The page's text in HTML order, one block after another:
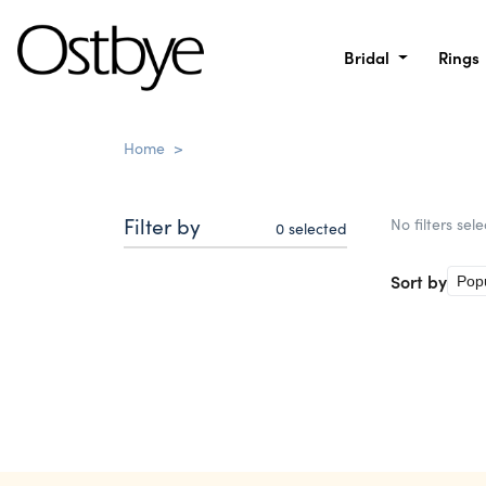
Bridal Rings
Home >
Filter by 0 selected No filters
Sort by